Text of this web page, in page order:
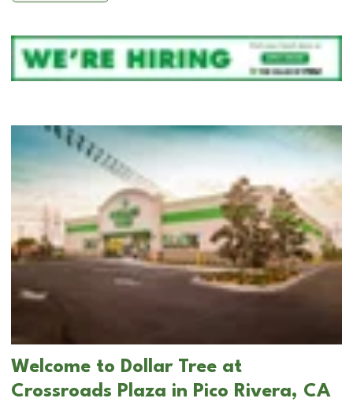
Welcome to Dollar Tree at
Crossroads Plaza in Pico Rivera, CA